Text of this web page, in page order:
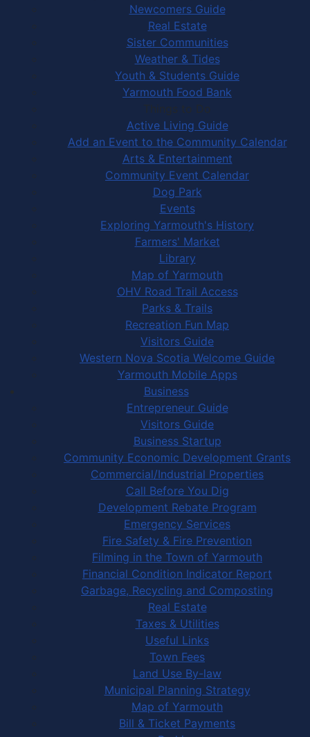
Newcomers Guide
Real Estate
Sister Communities
Weather & Tides
Youth & Students Guide
Yarmouth Food Bank
Things to Do
Active Living Guide
Add an Event to the Community Calendar
Arts & Entertainment
Community Event Calendar
Dog Park
Events
Exploring Yarmouth's History
Farmers' Market
Library
Map of Yarmouth
OHV Road Trail Access
Parks & Trails
Recreation Fun Map
Visitors Guide
Western Nova Scotia Welcome Guide
Yarmouth Mobile Apps
Business
Entrepreneur Guide
Visitors Guide
Business Startup
Community Economic Development Grants
Commercial/Industrial Properties
Call Before You Dig
Development Rebate Program
Emergency Services
Fire Safety & Fire Prevention
Filming in the Town of Yarmouth
Financial Condition Indicator Report
Garbage, Recycling and Composting
Real Estate
Taxes & Utilities
Useful Links
Town Fees
Land Use By-law
Municipal Planning Strategy
Map of Yarmouth
Bill & Ticket Payments